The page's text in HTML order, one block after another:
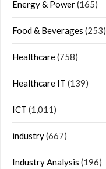
Energy & Power(165)
Food & Beverages (253)
Healthcare(758)
Healthcare IT (139)
ICT (1,011)
industry(667)
Industry Analysis (196)